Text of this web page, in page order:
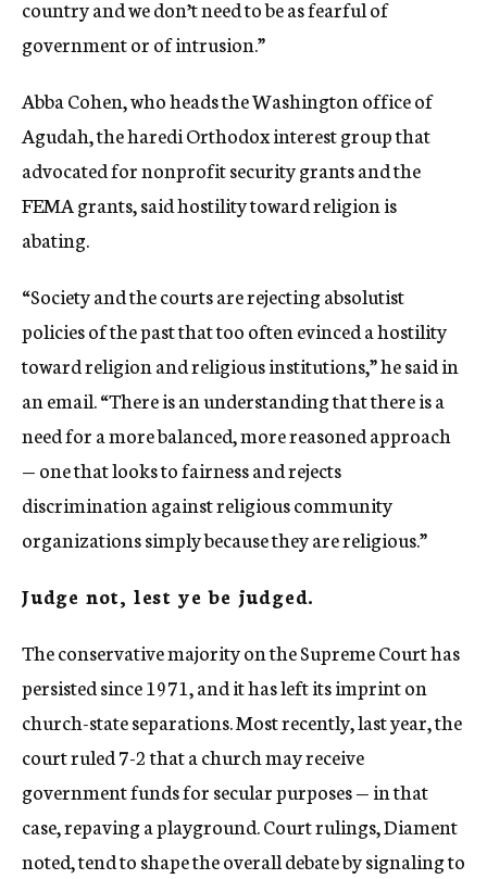
country and we don’t need to be as fearful of
government or of intrusion.”
Abba Cohen, who heads the Washington office of
Agudah, the haredi Orthodox interest group that
advocated for nonprofit security grants and the
FEMA grants, said hostility toward religion is
abating.
“Society and the courts are rejecting absolutist
policies of the past that too often evinced a hostility
toward religion and religious institutions,” he said in
an email. “There is an understanding that there is a
need for a more balanced, more reasoned approach
— one that looks to fairness and rejects
discrimination against religious community
organizations simply because they are religious.”
Judge not, lest ye be judged.
The conservative majority on the Supreme Court has
persisted since 1971, and it has left its imprint on
church-state separations. Most recently, last year, the
court ruled 7-2 that a church may receive
government funds for secular purposes — in that
case, repaving a playground. Court rulings, Diament
noted, tend to shape the overall debate by signaling to